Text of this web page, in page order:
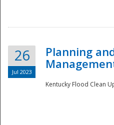
26
Jul 2023
Planning
Kentucky Flood Clean